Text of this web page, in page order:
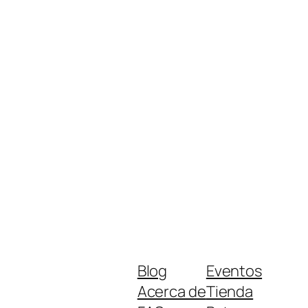
Blog
Acerca de
Eventos
Tienda